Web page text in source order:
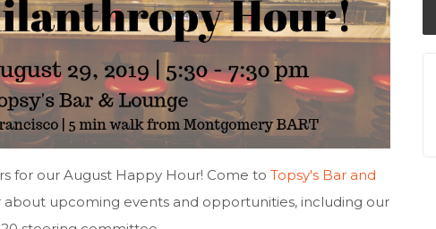
for our August Happy Hour! Come to Topsy's Bar and
about upcoming events and opportunities, including our